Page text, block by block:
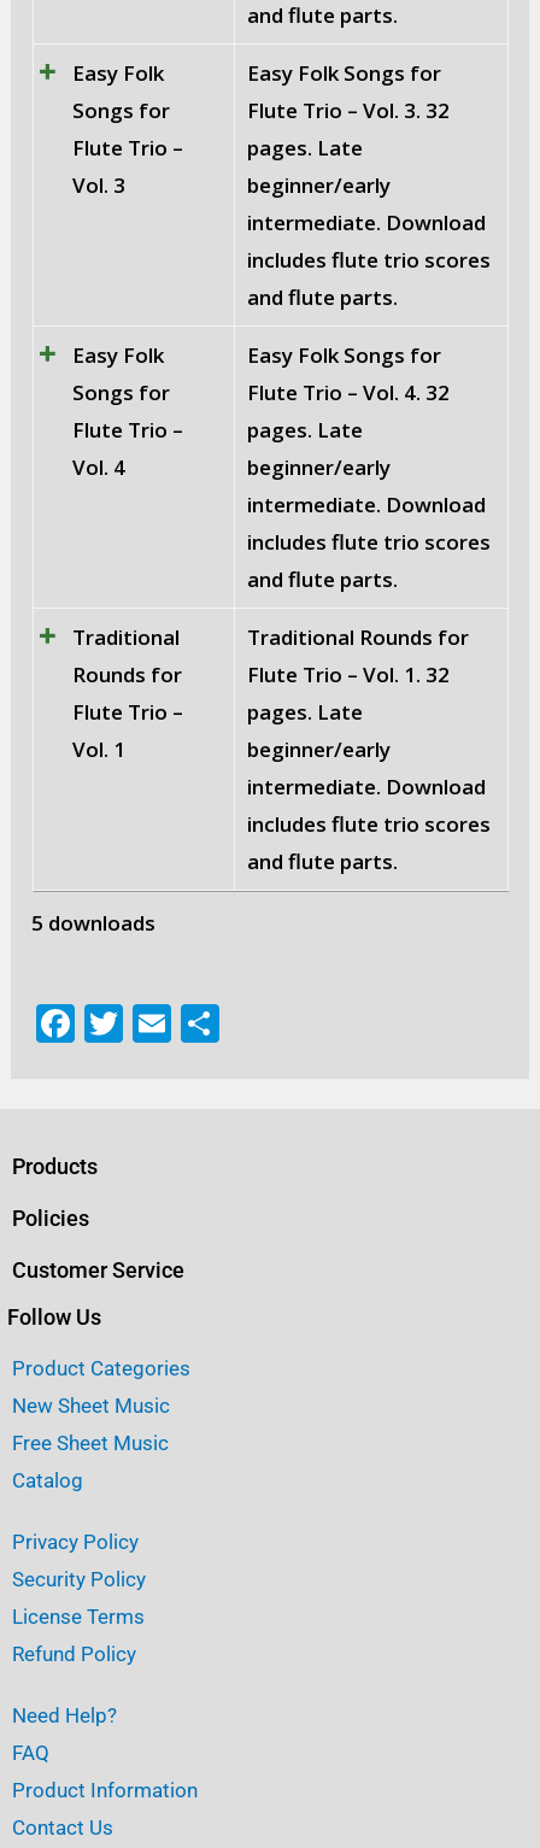
and flute parts.
Easy Folk
Songs for
Flute Trio –
Vol. 3
Easy Folk Songs for
Flute Trio – Vol. 3. 32
pages. Late
beginner/early
intermediate. Download
includes flute trio scores
and flute parts.
Easy Folk
Songs for
Flute Trio –
Vol. 4
Easy Folk Songs for
Flute Trio – Vol. 4. 32
pages. Late
beginner/early
intermediate. Download
includes flute trio scores
and flute parts.
Traditional
Rounds for
Flute Trio –
Vol. 1
Traditional Rounds for
Flute Trio – Vol. 1. 32
pages. Late
beginner/early
intermediate. Download
includes flute trio scores
and flute parts.
5 downloads
F
b
o
o
k
T E
Products
Policies
Customer Service
Follow Us
Product Categories
New Sheet Music
Free Sheet Music
Catalog
Privacy Policy
Security Policy
License Terms
Refund Policy
Need Help?
FAQ
Product Information
Contact Us